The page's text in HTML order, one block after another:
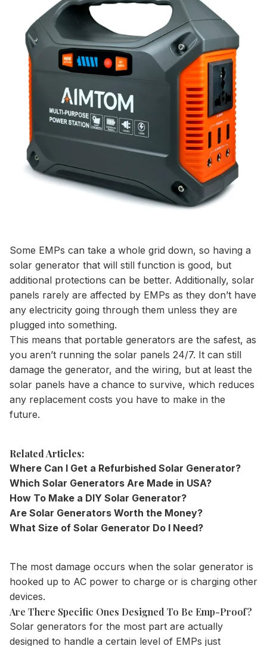
Some EMPs can take a whole grid down, so having a
solar generator that will still function is good, but
additional protections can be better. Additionally, solar
panels rarely are affected by EMPs as they don’t have
any electricity going through them unless they are
plugged into something.
This means that portable generators are the safest, as
you aren’t running the solar panels 24/7. It can still
damage the generator, and the wiring, but at least the
solar panels have a chance to survive, which reduces
any replacement costs you have to make in the
future.
Related Articles:
Where Can I Get a Refurbished Solar Generator?
Which Solar Generators Are Made in USA?
How To Make a DIY Solar Generator?
Are Solar Generators Worth the Money?
What Size of Solar Generator Do I Need?
The most damage occurs when the solar generator is
hooked up to AC power to charge or is charging other
devices.
Are There Specific Ones Designed To Be Emp-Proof?
Solar generators for the most part are actually
designed to handle a certain level of EMPs just